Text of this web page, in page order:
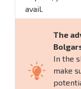
avail.
The
In the
make